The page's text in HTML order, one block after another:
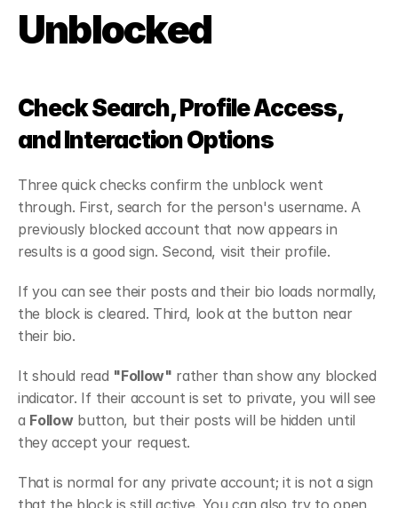
Unblocked
Check Search, Profile Access,
and Interaction Options
Three quick checks confirm the unblock went
through. First, search for the person's username. A
previously blocked account that now appears in
results is a good sign. Second, visit their profile.
If you can see their posts and their bio loads normally,
the block is cleared. Third, look at the button near
their bio.
It should read "Follow" rather than show any blocked
indicator. If their account is set to private, you will see
a Follow button, but their posts will be hidden until
they accept your request.
That is normal for any private account; it is not a sign
that the block is still active. You can also try to open